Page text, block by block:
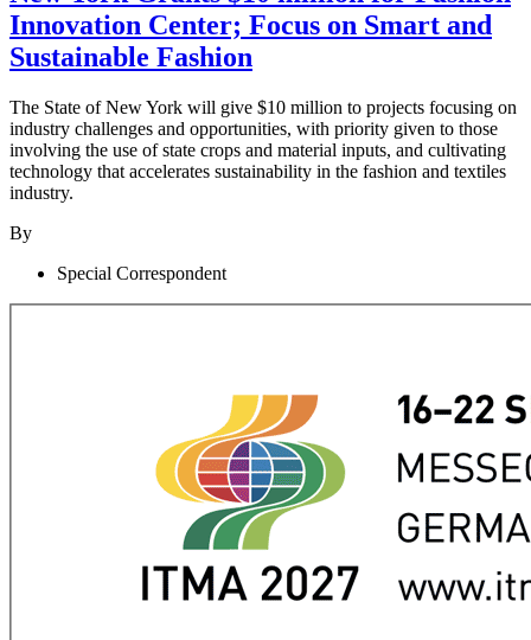
Innovation Center; Focus on Smart and
Sustainable Fashion
The State of New York will give $10 million to projects focusing on
industry challenges and opportunities, with priority given to those
involving the use of state crops and material inputs, and cultivating
technology that accelerates sustainability in the fashion and textiles
industry.
By
Special Correspondent